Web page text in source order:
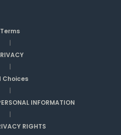
Terms
|
|
Choices
|
INFORMATION
|
RIGHTS